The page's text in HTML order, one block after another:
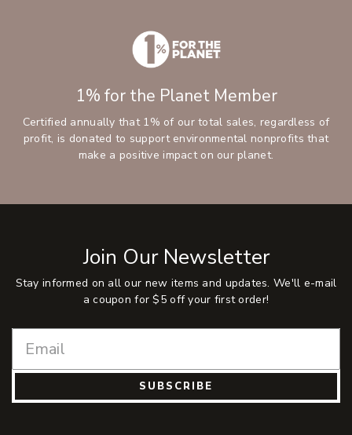
1% for the Planet Member
Certified annually that 1% of our total sales, regardless of
profit, is donated to support environmental nonprofits that
make a positive impact on our planet.
Join Our Newsletter
Stay informed on all our new items and updates. We'll e-mail
a coupon for $5 off your first order!
SUBSCRIBE